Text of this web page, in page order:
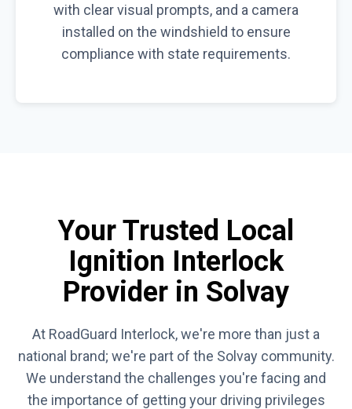
with clear visual prompts, and a camera
installed on the windshield to ensure
compliance with state requirements.
Your Trusted Local
Ignition Interlock
Provider in Solvay
At RoadGuard Interlock, we're more than just a
national brand; we're part of the Solvay community.
We understand the challenges you're facing and
the importance of getting your driving privileges